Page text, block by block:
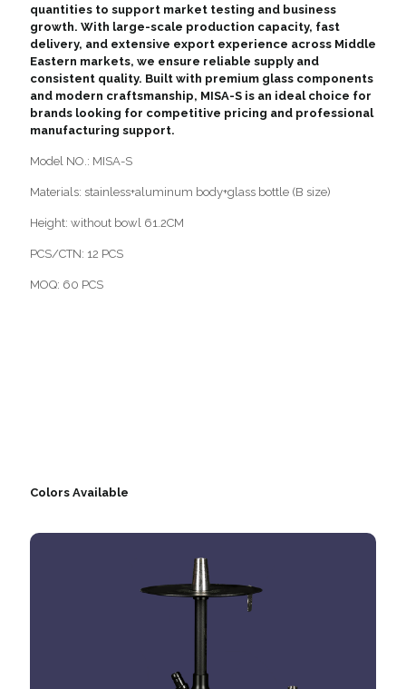
quantities to support market testing and business
growth. With large-scale production capacity, fast
delivery, and extensive export experience across Middle
Eastern markets, we ensure reliable supply and
consistent quality. Built with premium glass components
and modern craftsmanship, MISA-S is an ideal choice for
brands looking for competitive pricing and professional
manufacturing support.
Model NO.: MISA-S
Materials: stainless+aluminum body+glass bottle (B size)
Height: without bowl 61.2CM
PCS/CTN: 12 PCS
MOQ: 60 PCS
Colors Available